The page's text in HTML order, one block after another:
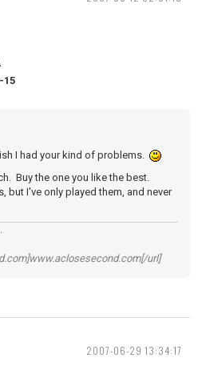
15
I had your kind of problems.
Buy the one you like the best.
but I've only played them, and never
url]
2007-06-29 13:34:17